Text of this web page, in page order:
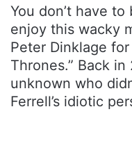
You don’t have
enjoy this wacky
Peter Dinklage
Thrones.” Back
unknown who
Ferrell’s idiotic